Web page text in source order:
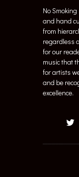
No
and hand
from
regardless
for our
music that
for artists
and be
excellence.